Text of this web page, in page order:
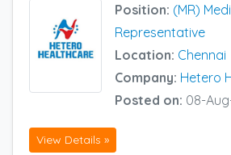
Position: (MR)
Representative
Location: Chennai
Company: Hetero
Posted on: 08-
View Details »